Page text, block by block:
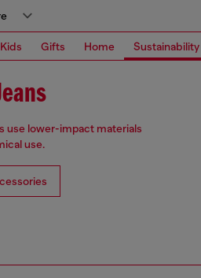
Kids Gifts Home Sustainability
use lower-impact materials
use.